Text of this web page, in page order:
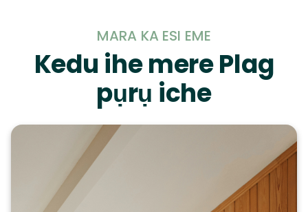
MARA KA ESI EME
Kedu ihe mere Plag
pụrụ iche